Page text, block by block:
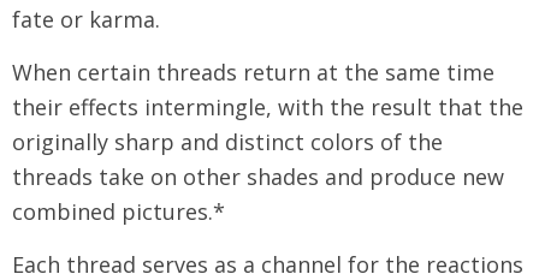
fate or karma.
When certain threads return at the same time
their effects intermingle, with the result that the
originally sharp and distinct colors of the
threads take on other shades and produce new
combined pictures.*
Each thread serves as a channel for the reactions